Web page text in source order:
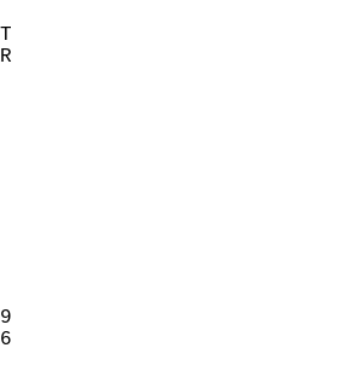
YEAR     LAST
YEAR
(F)
2003   105
1912    68
87
(IN)
1993      T
T
6.29
3.76